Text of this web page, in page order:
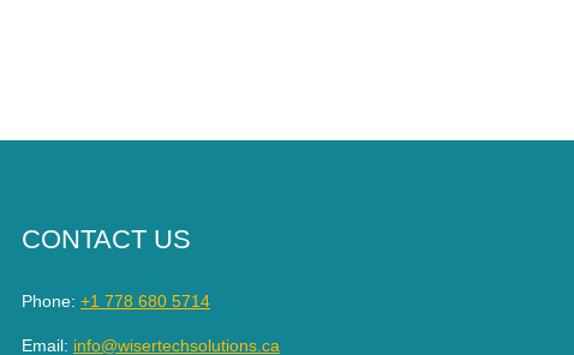
CONTACT US
Phone:+1 778 680 5714
Email: info@wisertechsolutions.ca